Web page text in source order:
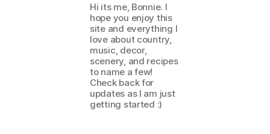
Hi its me, Bonnie. I
hope you enjoy this
site and everything I
love about country,
music, decor,
scenery, and recipes
to name a few!
Check back for
updates as I am just
getting started :)